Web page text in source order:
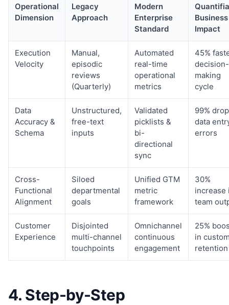
Operational
Dimension
Legacy
Approach
Modern
Enterprise
Standard
Business
Impact
Execution
Velocity
Manual,
episodic
reviews
(Quarterly)
Automated
real-time
operational
metrics
45%
decision-
making
cycle
Data
Accuracy &
Schema
Unstructured,
free-text
inputs
Validated
picklists &
bi-
directional
sync
99%
data
errors
Cross-
Functional
Alignment
Siloed
departmental
goals
Unified GTM
metric
framework
30%
increase
team
Customer
Experience
Disjointed
multi-channel
touchpoints
Omnichannel
continuous
engagement
25%
in
retention
4. Step-by-Step